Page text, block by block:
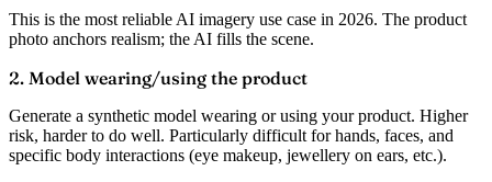
This is the most reliable AI imagery use case in 2026. The product
photo anchors realism; the AI fills the scene.
2. Model wearing/using the product
Generate a synthetic model wearing or using your product. Higher
risk, harder to do well. Particularly difficult for hands, faces, and
specific body interactions (eye makeup, jewellery on ears, etc.).